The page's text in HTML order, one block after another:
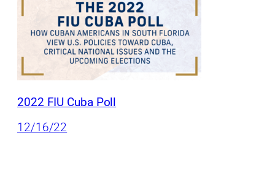
2022 FIU Cuba Poll
12/16/22